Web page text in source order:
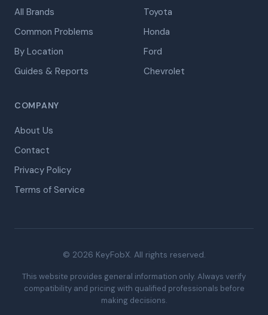
All Brands
Common Problems
By Location
Guides & Reports
Toyota
Honda
Ford
Chevrolet
COMPANY
About Us
Contact
Privacy Policy
Terms of Service
© 2026 KeyFobX. All rights reserved.
This website provides general information only. Always verify
compatibility and pricing with qualified professionals before
making decisions.